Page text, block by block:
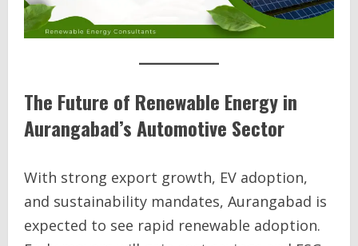
The Future of Renewable Energy in
Aurangabad’s Automotive Sector
With strong export growth, EV adoption,
and sustainability mandates, Aurangabad is
expected to see rapid renewable adoption.